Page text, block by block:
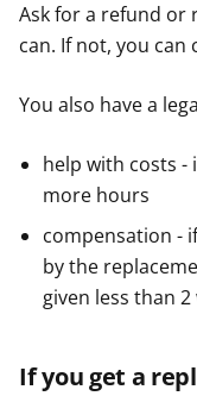
Ask for a refund or
can. If not, you
You also have a
help with costs -
more hours
compensation -
by the
given less than
If you get a